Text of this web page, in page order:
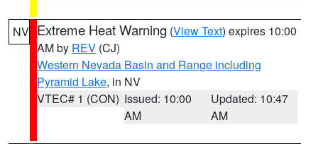
NV Extreme Heat Warning (View Text) expires 10:00
AM by REV (CJ)
Western Nevada Basin and Range including
Pyramid Lake, in NV
VTEC# 1 (CON) Issued: 10:00
AM
Updated: 10:47
AM